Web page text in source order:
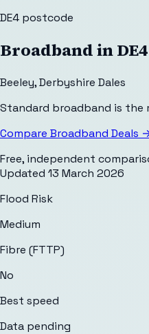
DE4 postcode
Broadband in
Beeley,Derbyshire Dales
Standard broadband is
Compare Broadband Deals
Free, independent
Updated 13 March 2026
Flood Risk
Medium
Fibre (FTTP)
No
Best speed
Data pending